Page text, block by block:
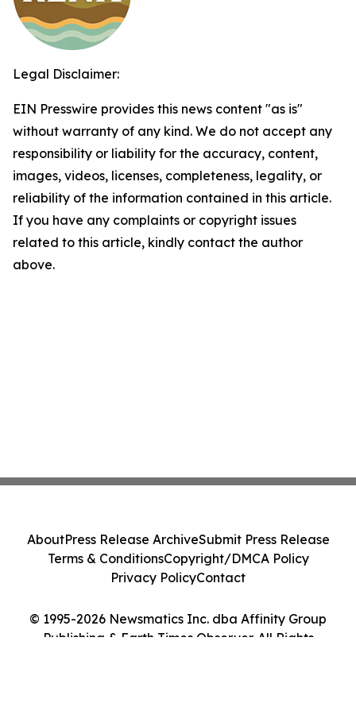
Legal Disclaimer:
EIN Presswire provides this news content "as is"
without warranty of any kind. We do not accept any
responsibility or liability for the accuracy, content,
images, videos, licenses, completeness, legality, or
reliability of the information contained in this article.
If you have any complaints or copyright issues
related to this article, kindly contact the author
above.
© 1995-2026 Newsmatics Inc. dba Affinity Group
Publishing & Earth Times Observer. All Rights
AboutPress Release ArchiveSubmit Press Release
Terms & ConditionsCopyright/DMCA Policy
Privacy PolicyContact